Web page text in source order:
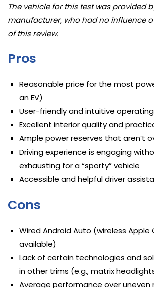
The vehicle for this test was provided
manufacturer, who had no influence
of this review.
Pros
Reasonable price for the most
an EV)
User-friendly and intuitive
Excellent interior quality and
Ample power reserves that aren’t
Driving experience is engaging
exhausting for a “sporty” vehicle
Accessible and helpful driver
Cons
Wired Android Auto (wireless Apple
available)
Lack of certain technologies and
in other trims (e.g., matrix
Average performance over uneven